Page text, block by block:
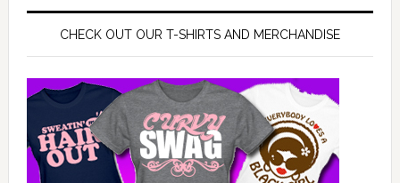
CHECK OUT OUR T-SHIRTS AND MERCHANDISE